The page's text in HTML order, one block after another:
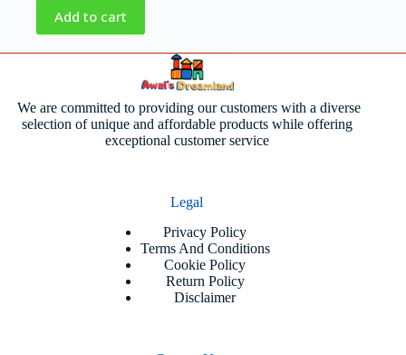
Add to cart
We are committed to providing our customers with a diverse
selection of unique and affordable products while offering
exceptional customer service
Legal
Privacy Policy
Terms And Conditions
Cookie Policy
Return Policy
Disclaimer